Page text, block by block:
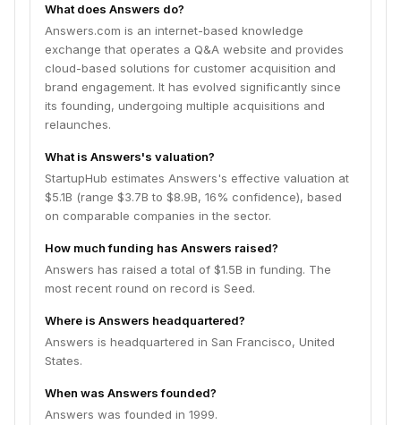
What does Answers do?
Answers.com is an internet-based knowledge
exchange that operates a Q&A website and provides
cloud-based solutions for customer acquisition and
brand engagement. It has evolved significantly since
its founding, undergoing multiple acquisitions and
relaunches.
What is Answers's valuation?
StartupHub estimates Answers's effective valuation at
$5.1B (range $3.7B to $8.9B, 16% confidence), based
on comparable companies in the sector.
How much funding has Answers raised?
Answers has raised a total of $1.5B in funding. The
most recent round on record is Seed.
Where is Answers headquartered?
Answers is headquartered in San Francisco, United
States.
When was Answers founded?
Answers was founded in 1999.